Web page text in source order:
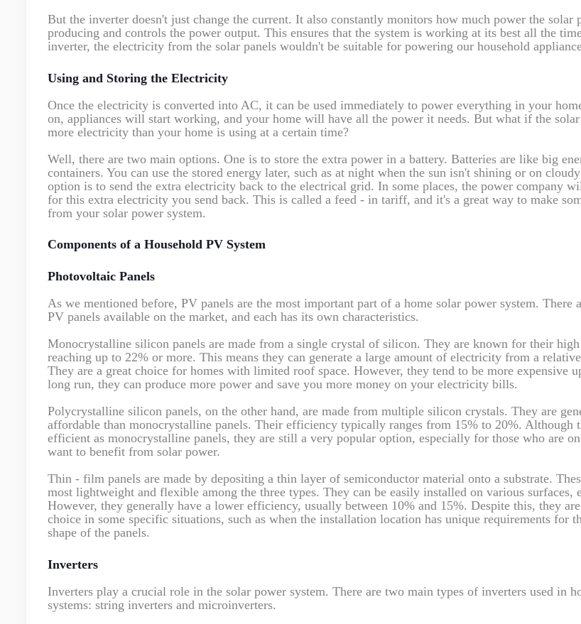
But the inverter doesn't just change the current. It also constantly monitors how much power the solar
producing and controls the power output. This ensures that the system is working at its best all the
inverter, the electricity from the solar panels wouldn't be suitable for powering our household
Using and Storing the Electricity
Once the electricity is converted into AC, it can be used immediately to power everything in your
on, appliances will start working, and your home will have all the power it needs. But what if the solar
more electricity than your home is using at a certain time?
Well, there are two main options. One is to store the extra power in a battery. Batteries are like big
containers. You can use the stored energy later, such as at night when the sun isn't shining or on
option is to send the extra electricity back to the electrical grid. In some places, the power company
for this extra electricity you send back. This is called a feed - in tariff, and it's a great way to make
from your solar power system.
Components of a Household PV System
Photovoltaic Panels
As we mentioned before, PV panels are the most important part of a home solar power system. There
PV panels available on the market, and each has its own characteristics.
Monocrystalline silicon panels are made from a single crystal of silicon. They are known for their
reaching up to 22% or more. This means they can generate a large amount of electricity from a
They are a great choice for homes with limited roof space. However, they tend to be more expensive
long run, they can produce more power and save you more money on your electricity bills.
Polycrystalline silicon panels, on the other hand, are made from multiple silicon crystals. They are
affordable than monocrystalline panels. Their efficiency typically ranges from 15% to 20%. Although
efficient as monocrystalline panels, they are still a very popular option, especially for those who are
want to benefit from solar power.
Thin - film panels are made by depositing a thin layer of semiconductor material onto a substrate.
most lightweight and flexible among the three types. They can be easily installed on various surfaces,
However, they generally have a lower efficiency, usually between 10% and 15%. Despite this, they
choice in some specific situations, such as when the installation location has unique requirements for
shape of the panels.
Inverters
Inverters play a crucial role in the solar power system. There are two main types of inverters used in
systems: string inverters and microinverters.